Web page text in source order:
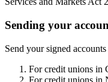
Sending your
Send your signed
For credit unions in
For credit unions in